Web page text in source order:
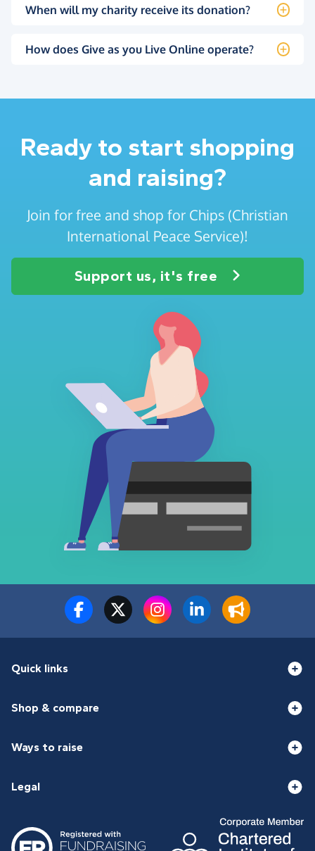
When will my charity receive its donation?
How does Give as you Live Online operate?
Ready to start shopping
and raising?
Join for free and shop for Chips (Christian
International Peace Service)!
Support us, it's free
Quick links
Shop & compare
Ways to raise
Legal